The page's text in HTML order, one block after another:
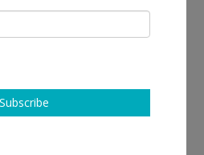
Jan 30 - Apr 12, 2025
Camille Henrot
Subscribe